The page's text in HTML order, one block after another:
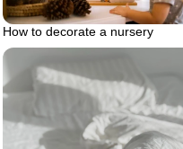
How to decorate a nursery